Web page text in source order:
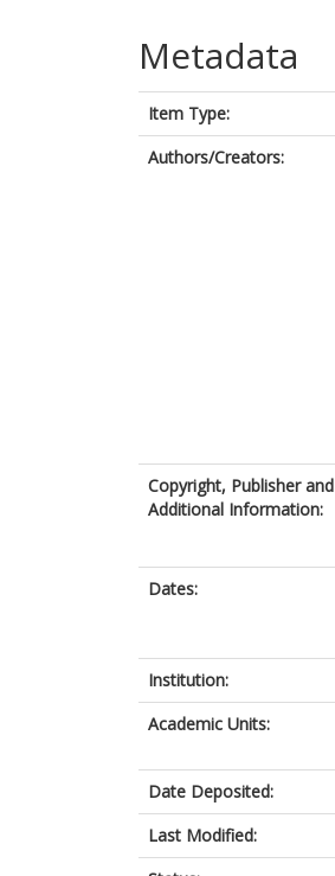
Metadata
Item Type:
Authors/Creators:
Copyright, Publisher and
Additional Information:
Dates:
Institution:
Academic Units:
Date Deposited:
Last Modified: